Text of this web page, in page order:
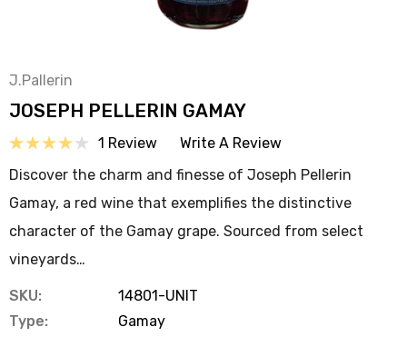
J.Pallerin
JOSEPH PELLERIN GAMAY
1 Review
Write A Review
Discover the charm and finesse of Joseph Pellerin
Gamay, a red wine that exemplifies the distinctive
character of the Gamay grape. Sourced from select
vineyards…
SKU:
14801-UNIT
Type:
Gamay